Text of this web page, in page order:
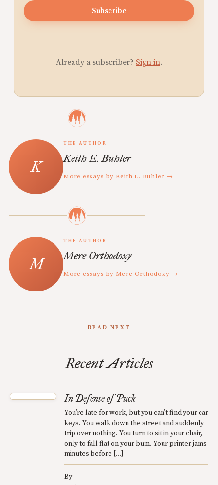
Subscribe
Already a subscriber? Sign in.
THE AUTHOR
Keith E. Buhler
More essays by Keith E. Buhler →
THE AUTHOR
Mere Orthodoxy
More essays by Mere Orthodoxy →
READ NEXT
Recent Articles
In Defense of Puck
You’re late for work, but you can’t find your car
keys. You walk down the street and suddenly
trip over nothing. You turn to sit in your chair,
only to fall flat on your bum. Your printer jams
minutes before […]
By